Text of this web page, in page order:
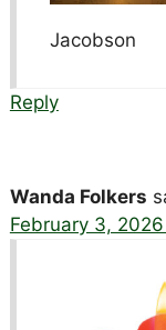
Jacobson
Reply
Wanda Folkers
February 3,